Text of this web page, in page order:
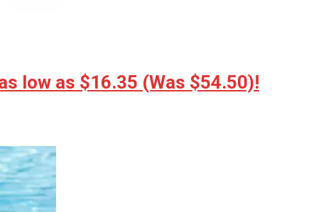
low as $16.35 (Was $54.50)!